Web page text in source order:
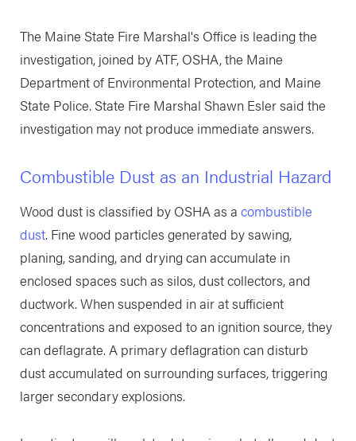
The Maine State Fire Marshal's Office is leading the
investigation, joined by ATF, OSHA, the Maine
Department of Environmental Protection, and Maine
State Police. State Fire Marshal Shawn Esler said the
investigation may not produce immediate answers.
Combustible Dust as an Industrial Hazard
Wood dust is classified by OSHA as a combustible
dust. Fine wood particles generated by sawing,
planing, sanding, and drying can accumulate in
enclosed spaces such as silos, dust collectors, and
ductwork. When suspended in air at sufficient
concentrations and exposed to an ignition source, they
can deflagrate. A primary deflagration can disturb
dust accumulated on surrounding surfaces, triggering
larger secondary explosions.